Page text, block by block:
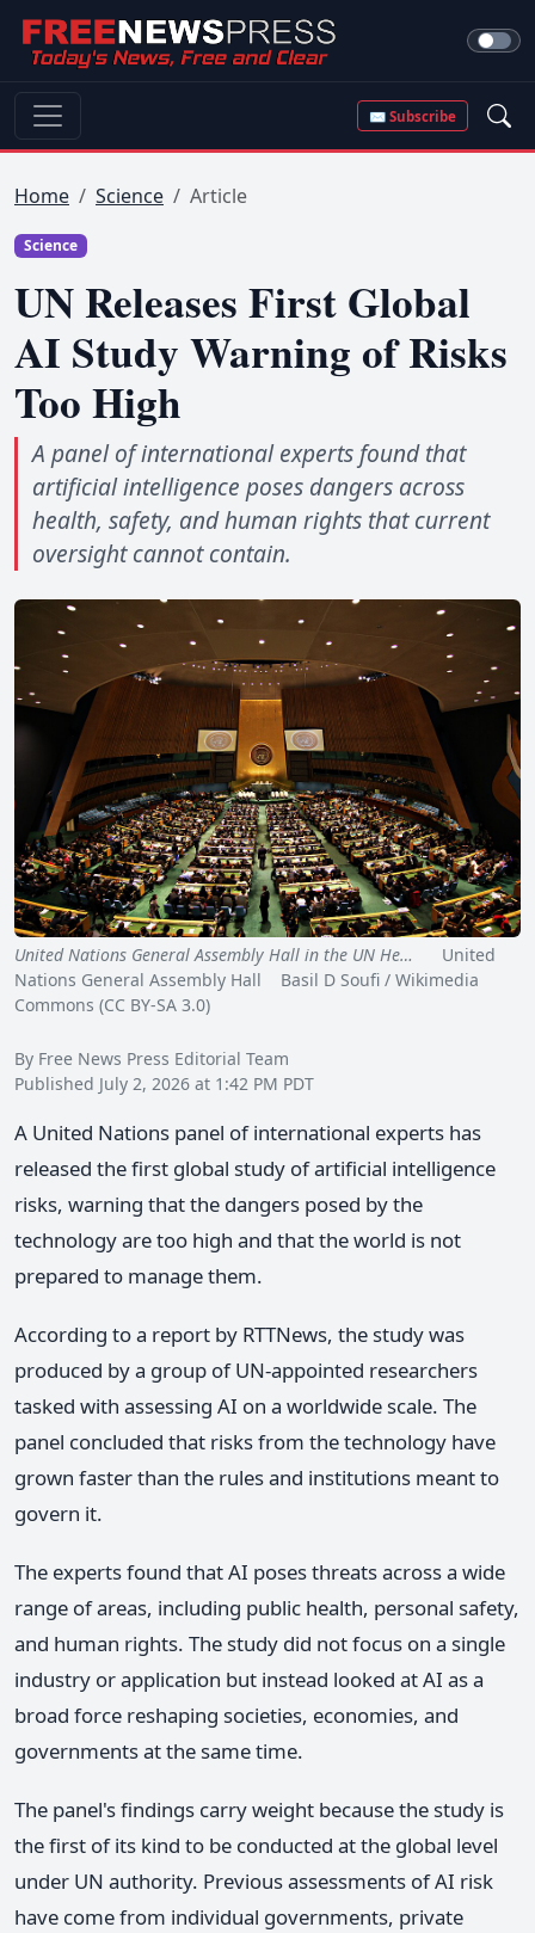
✉ Subscribe
Home Science Article
Science
UN Releases First Global
AI Study Warning of Risks
Too High
A panel of international experts found that
artificial intelligence poses dangers across
health, safety, and human rights that current
oversight cannot contain.
United Nations General Assembly Hall in the UN He…
United
Nations General Assembly Hall Basil D Soufi / Wikimedia
Commons (CC BY-SA 3.0)
By Free News Press Editorial Team
Published July 2, 2026 at 1:42 PM PDT
A United Nations panel of international experts has
released the first global study of artificial intelligence
risks, warning that the dangers posed by the
technology are too high and that the world is not
prepared to manage them.
According to a report by RTTNews, the study was
produced by a group of UN-appointed researchers
tasked with assessing AI on a worldwide scale. The
panel concluded that risks from the technology have
grown faster than the rules and institutions meant to
govern it.
The experts found that AI poses threats across a wide
range of areas, including public health, personal safety,
and human rights. The study did not focus on a single
industry or application but instead looked at AI as a
broad force reshaping societies, economies, and
governments at the same time.
The panel's findings carry weight because the study is
the first of its kind to be conducted at the global level
under UN authority. Previous assessments of AI risk
have come from individual governments, private